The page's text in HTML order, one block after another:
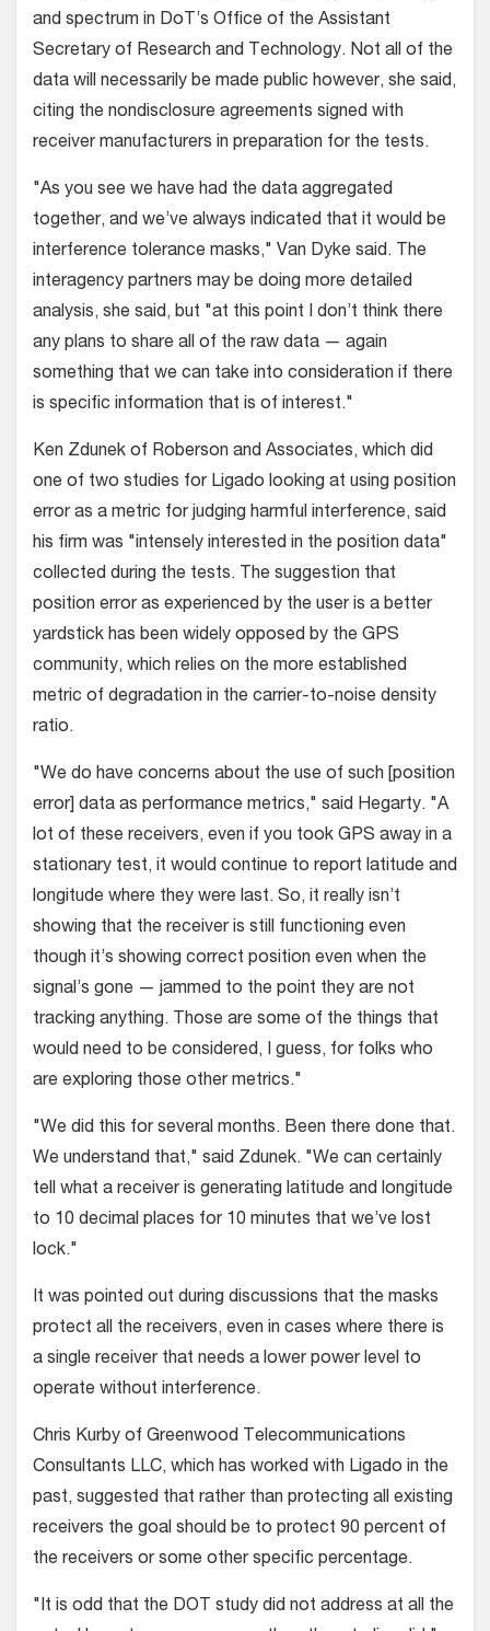
and spectrum in DoT’s Office of the Assistant
Secretary of Research and Technology. Not all of the
data will necessarily be made public however, she said,
citing the nondisclosure agreements signed with
receiver manufacturers in preparation for the tests.
"As you see we have had the data aggregated
together, and we’ve always indicated that it would be
interference tolerance masks," Van Dyke said. The
interagency partners may be doing more detailed
analysis, she said, but "at this point I don’t think there
any plans to share all of the raw data — again
something that we can take into consideration if there
is specific information that is of interest."
Ken Zdunek of Roberson and Associates, which did
one of two studies for Ligado looking at using position
error as a metric for judging harmful interference, said
his firm was "intensely interested in the position data"
collected during the tests. The suggestion that
position error as experienced by the user is a better
yardstick has been widely opposed by the GPS
community, which relies on the more established
metric of degradation in the carrier-to-noise density
ratio.
"We do have concerns about the use of such [position
error] data as performance metrics," said Hegarty. "A
lot of these receivers, even if you took GPS away in a
stationary test, it would continue to report latitude and
longitude where they were last. So, it really isn’t
showing that the receiver is still functioning even
though it’s showing correct position even when the
signal’s gone — jammed to the point they are not
tracking anything. Those are some of the things that
would need to be considered, I guess, for folks who
are exploring those other metrics."
"We did this for several months. Been there done that.
We understand that," said Zdunek. "We can certainly
tell what a receiver is generating latitude and longitude
to 10 decimal places for 10 minutes that we’ve lost
lock."
It was pointed out during discussions that the masks
protect all the receivers, even in cases where there is
a single receiver that needs a lower power level to
operate without interference.
Chris Kurby of Greenwood Telecommunications
Consultants LLC, which has worked with Ligado in the
past, suggested that rather than protecting all existing
receivers the goal should be to protect 90 percent of
the receivers or some other specific percentage.
"It is odd that the DOT study did not address at all the